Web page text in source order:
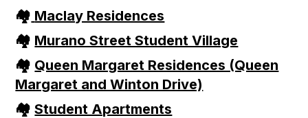
🏘 Maclay Residences
🏘 Murano Street Student Village
🏘 Queen Margaret Residences (Queen
Margaret and Winton Drive)
🏘 Student Apartments